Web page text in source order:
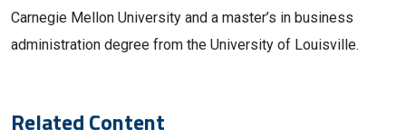
Carnegie Mellon University and a master’s in business
administration degree from the University of Louisville.
Related Content